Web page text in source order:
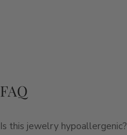
FAQ
Is this jewelry hypoallergenic?